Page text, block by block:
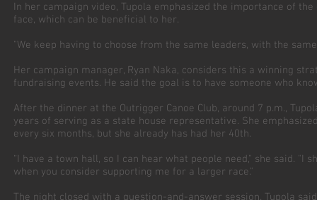
In her campaign video, Tupola emphasized the importance of
face, which can be beneficial to her.
"We keep having to choose from the same leaders, with the
Her campaign manager, Ryan Naka, considers this a winning
fundraising events. He said the goal is to have someone who
After the dinner at the Outrigger Canoe Club, around 7 p.m.,
years of serving as a state house representative. She
every six months, but she already has had her 40th.
“I have a town hall, so I can hear what people need," she said.
when you consider supporting me for a larger race."
The night closed with a question-and-answer session. Tupola